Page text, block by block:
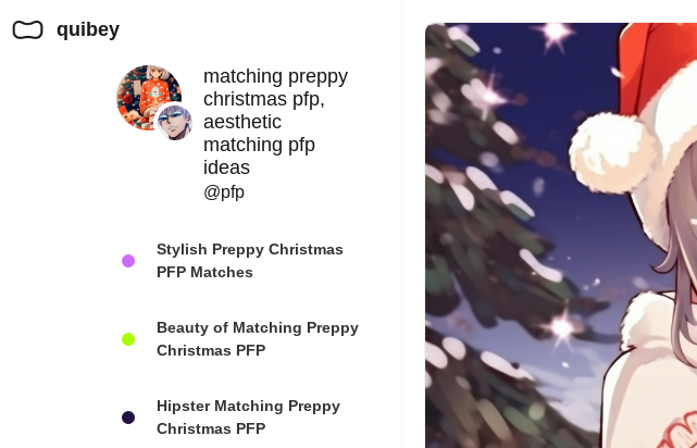
quibey
matching preppy
christmas pfp,
aesthetic
matching pfp
ideas
@pfp
Stylish Preppy Christmas
PFP Matches
Beauty of Matching Preppy
Christmas PFP
Hipster Matching Preppy
Christmas PFP